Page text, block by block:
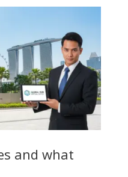
and what